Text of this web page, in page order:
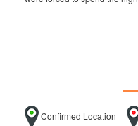
Confirmed Location